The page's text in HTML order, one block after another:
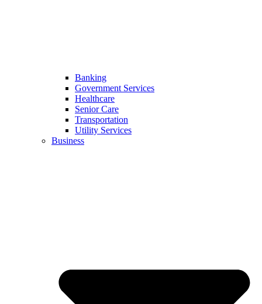
Banking
Government Services
Healthcare
Senior Care
Transportation
Utility Services
Business